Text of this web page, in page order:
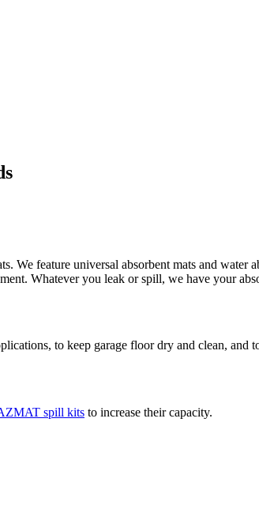
We feature universal absorbent mats and water
Whatever you leak or spill, we have your
to keep garage floor dry and clean, and
spill kits to increase their capacity.